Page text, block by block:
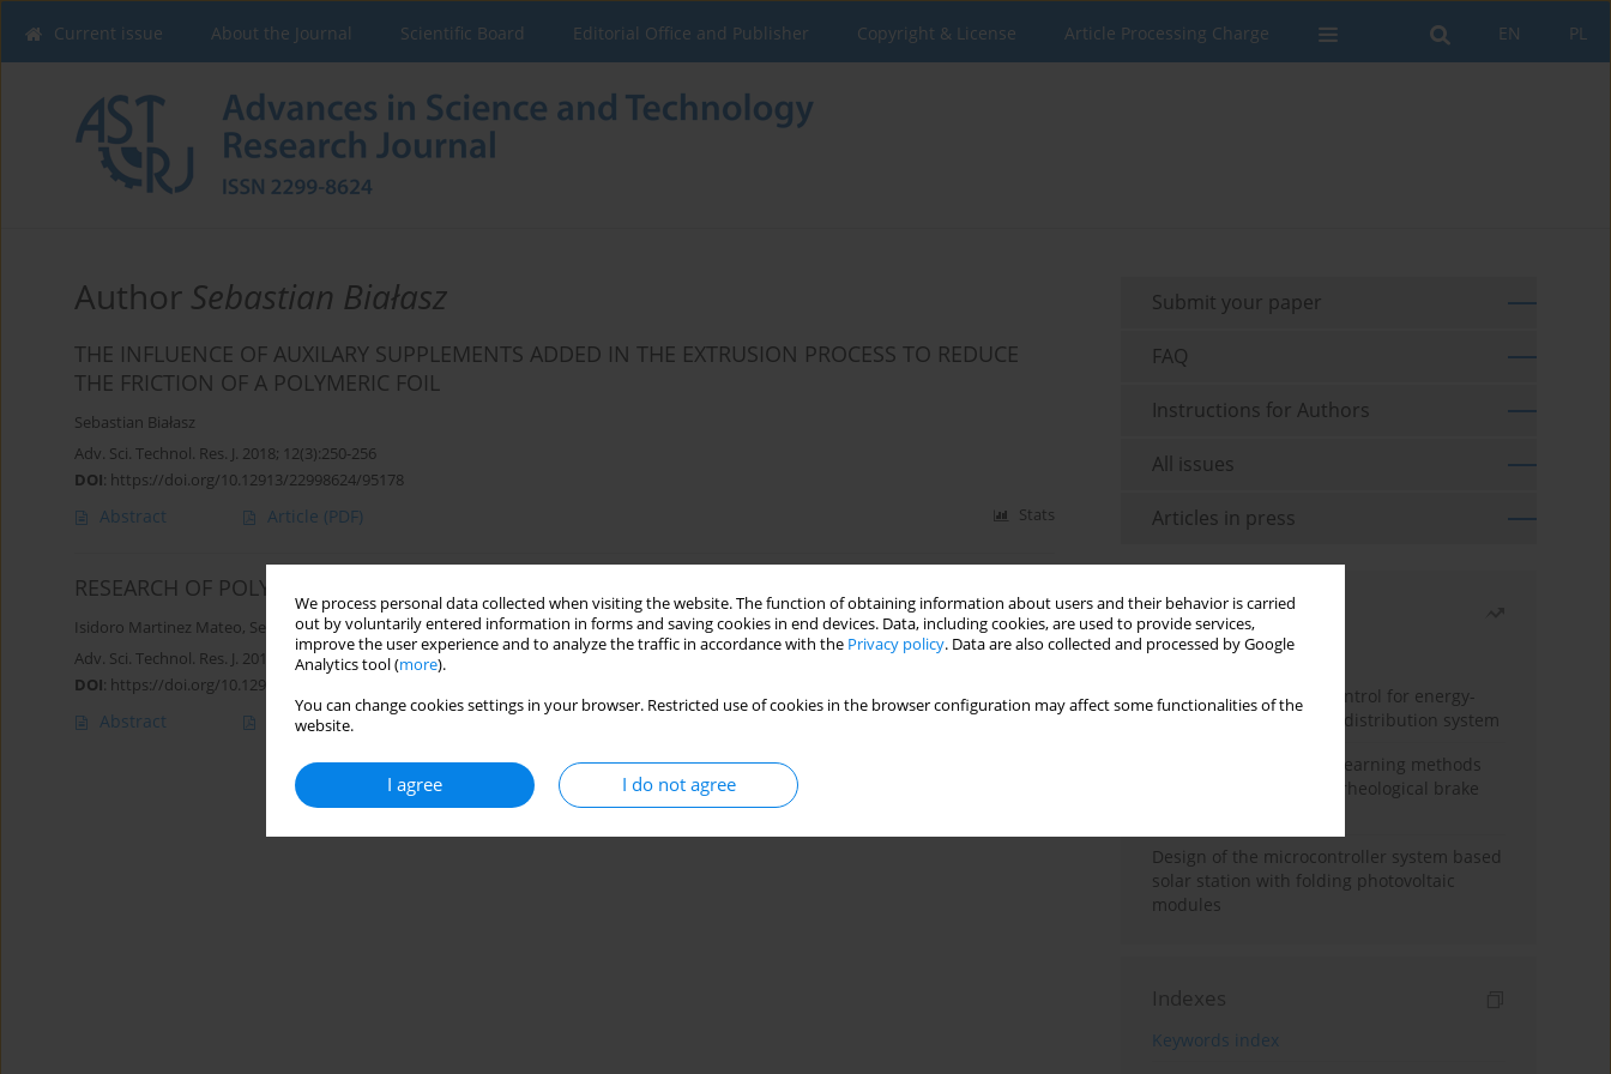
We process personal data collected when visiting the website. The function of obtaining information about users and their behavior is carried
out by voluntarily entered information in forms and saving cookies in end devices. Data, including cookies, are used to provide services,
improve the user experience and to analyze the traffic in accordance with the Privacy policy. Data are also collected and processed by Google
Analytics tool (more).
You can change cookies settings in your browser. Restricted use of cookies in the browser configuration may affect some functionalities of the
website.
I agree I do not agree
PL
EN
Current issue About the Journal Scientific Board Editorial Office and Publisher Copyright & License Article Processing Charge
Author Sebastian Białasz
THE INFLUENCE OF AUXILARY SUPPLEMENTS ADDED IN THE EXTRUSION PROCESS TO REDUCE
THE FRICTION OF A POLYMERIC FOIL
Sebastian Białasz
Adv. Sci. Technol. Res. J. 2018; 12(3):250-256
DOI: https://doi.org/10.12913/22998624/95178
Abstract Article (PDF) Stats
RESEARCH OF POLYMERIC EXTRUDATE WITH SEGMENT-WALL CONSTRUCTION
Isidoro Martinez Mateo, Sebastian Białasz
Adv. Sci. Technol. Res. J. 2018; 12(3):216-222
DOI: https://doi.org/10.12913/22998624/95015
Abstract Article(PDF)
Submit your paper
FAQ
Instructions for Authors
All issues
Articles in press
Most read
Month
Year
Edge dynamic matrix control for energy-
efficient control of heat distribution system
Heuristic and machine learning methods
for optimizing magnetorheological brake
Design of the microcontroller system based
solar station with folding photovoltaic
modules
Indexes
Keywords index